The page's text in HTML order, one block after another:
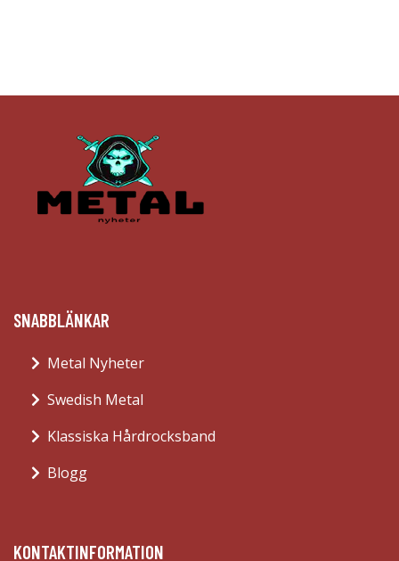
SNABBLÄNKAR
Metal Nyheter
Swedish Metal
Klassiska Hårdrocksband
Blogg
KONTAKTINFORMATION